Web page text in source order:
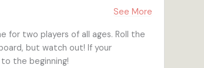
Wooden Magnets
See More
for two players of all ages. Roll the
but watch out! If your
the beginning!